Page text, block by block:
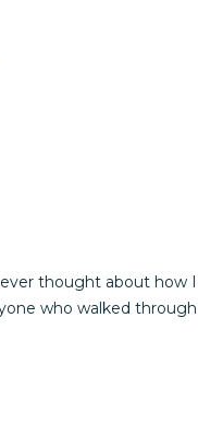
thought about how
who walked